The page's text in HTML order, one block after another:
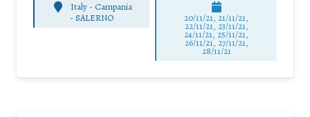
Italy - Campania
-SALERNO 20/11/21, 21/11/21,
22/11/21, 23/11/21,
24/11/21, 25/11/21,
26/11/21, 27/11/21,
28/11/21